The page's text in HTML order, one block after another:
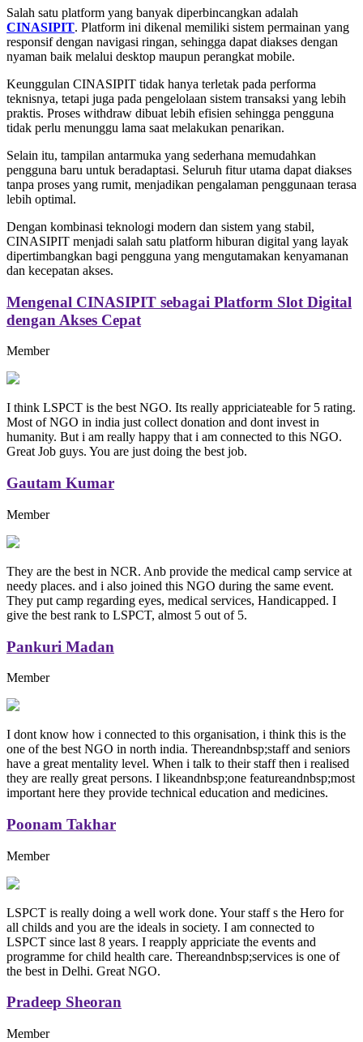
Salah satu platform yang banyak diperbincangkan adalah
CINASIPIT. Platform ini dikenal memiliki sistem permainan yang
responsif dengan navigasi ringan, sehingga dapat diakses dengan
nyaman baik melalui desktop maupun perangkat mobile.
Keunggulan CINASIPIT tidak hanya terletak pada performa
teknisnya, tetapi juga pada pengelolaan sistem transaksi yang lebih
praktis. Proses withdraw dibuat lebih efisien sehingga pengguna
tidak perlu menunggu lama saat melakukan penarikan.
Selain itu, tampilan antarmuka yang sederhana memudahkan
pengguna baru untuk beradaptasi. Seluruh fitur utama dapat diakses
tanpa proses yang rumit, menjadikan pengalaman penggunaan terasa
lebih optimal.
Dengan kombinasi teknologi modern dan sistem yang stabil,
CINASIPIT menjadi salah satu platform hiburan digital yang layak
dipertimbangkan bagi pengguna yang mengutamakan kenyamanan
dan kecepatan akses.
Mengenal CINASIPIT sebagai Platform Slot Digital
dengan Akses Cepat
Member
I think LSPCT is the best NGO. Its really appriciateable for 5 rating.
Most of NGO in india just collect donation and dont invest in
humanity. But i am really happy that i am connected to this NGO.
Great Job guys. You are just doing the best job.
Gautam Kumar
Member
They are the best in NCR. Anb provide the medical camp service at
needy places. and i also joined this NGO during the same event.
They put camp regarding eyes, medical services, Handicapped. I
give the best rank to LSPCT, almost 5 out of 5.
Pankuri Madan
Member
I dont know how i connected to this organisation, i think this is the
one of the best NGO in north india. Thereandnbsp;staff and seniors
have a great mentality level. When i talk to their staff then i realised
they are really great persons. I likeandnbsp;one featureandnbsp;most
important here they provide technical education and medicines.
Poonam Takhar
Member
LSPCT is really doing a well work done. Your staff s the Hero for
all childs and you are the ideals in society. I am connected to
LSPCT since last 8 years. I reapply appriciate the events and
programme for child health care. Thereandnbsp;services is one of
the best in Delhi. Great NGO.
Pradeep Sheoran
Member